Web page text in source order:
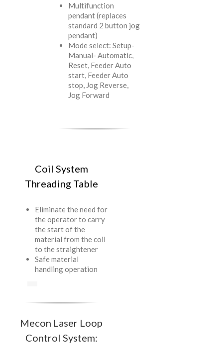
Multifunction
pendant (replaces
standard 2 button jog
pendant)
Mode select: Setup-
Manual- Automatic,
Reset, Feeder Auto
start, Feeder Auto
stop, Jog Reverse,
Jog Forward
Coil System
Threading Table
Eliminate the need for
the operator to carry
the start of the
material from the coil
to the straightener
Safe material
handling operation
Mecon Laser Loop
Control System: